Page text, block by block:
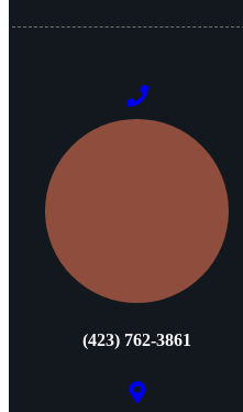
(423) 762-3861